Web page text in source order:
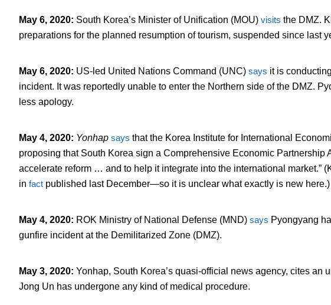
May 6, 2020: South Korea’s Minister of Unification (MOU) visits the DMZ.
preparations for the planned resumption of tourism, suspended since last
May 6, 2020: US-led United Nations Command (UNC) says it is
incident. It was reportedly unable to enter the Northern side of the DMZ.
less apology.
May 4, 2020: Yonhap says that the Korea Institute for International
proposing that South Korea sign a Comprehensive Economic Partnership
accelerate reform … and to help it integrate into the international market.”
in fact published last December—so it is unclear what exactly is new here.)
May 4, 2020: ROK Ministry of National Defense (MND) says Pyongyang
gunfire incident at the Demilitarized Zone (DMZ).
May 3, 2020: Yonhap, South Korea’s quasi-official news agency, cites an
Jong Un has undergone any kind of medical procedure.